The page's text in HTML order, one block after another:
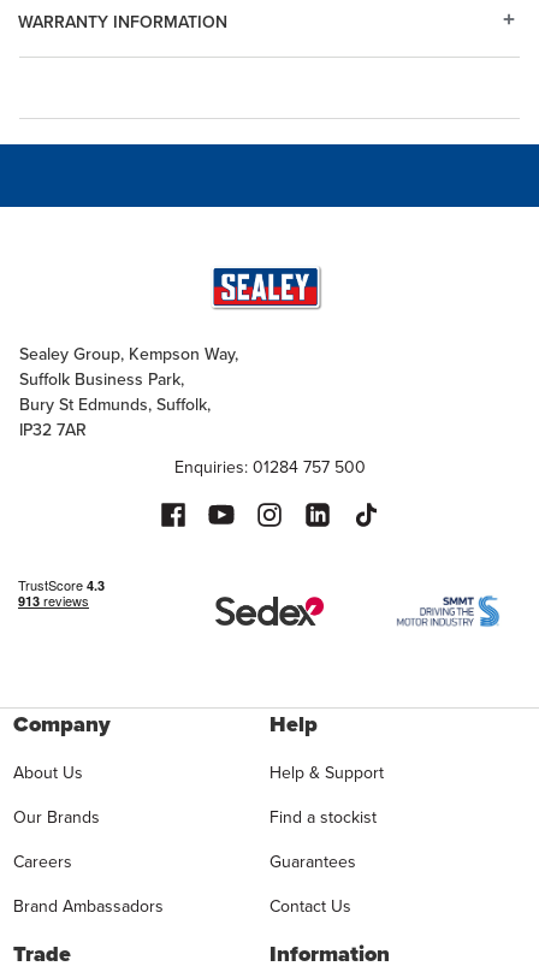
WARRANTY INFORMATION
Sealey Group, Kempson Way,
Suffolk Business Park,
Bury St Edmunds, Suffolk,
IP32 7AR
Enquiries: 01284 757 500
Company
About Us
Our Brands
Careers
Brand Ambassadors
Help
Help & Support
Find a stockist
Guarantees
Contact Us
Trade Information